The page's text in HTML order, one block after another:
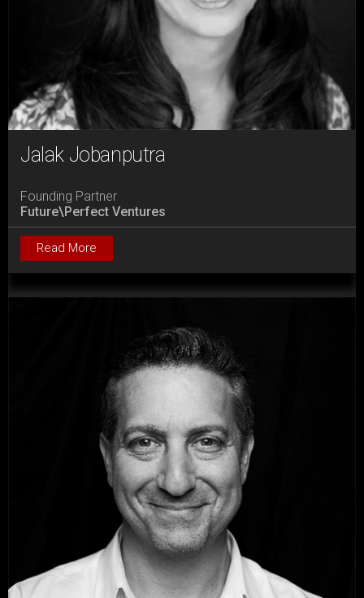
Jalak Jobanputra
Founding Partner
Future\Perfect Ventures
Read More